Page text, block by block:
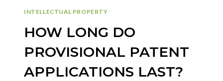
INTELLECTUAL PROPERTY
HOW LONG DO
PROVISIONAL PATENT
APPLICATIONS LAST?